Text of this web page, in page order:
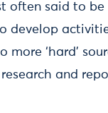
often said to be
develop
more ‘hard’
and